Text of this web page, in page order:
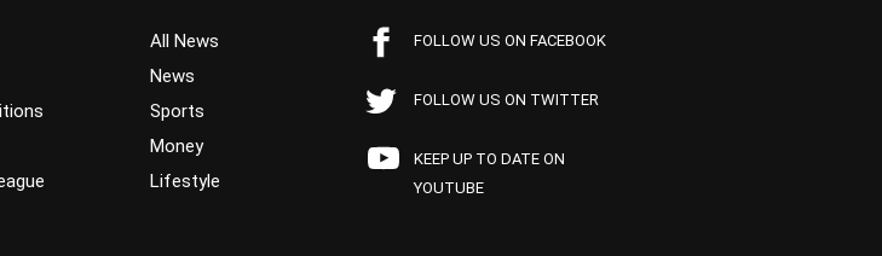
All News
News
Sports
Money
Lifestyle
FOLLOW US ON FACEBOOK
FOLLOW US ON TWITTER
KEEP UP TO DATE ON
YOUTUBE